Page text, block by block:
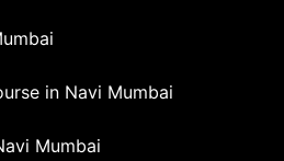
in Navi Mumbai
Mumbai